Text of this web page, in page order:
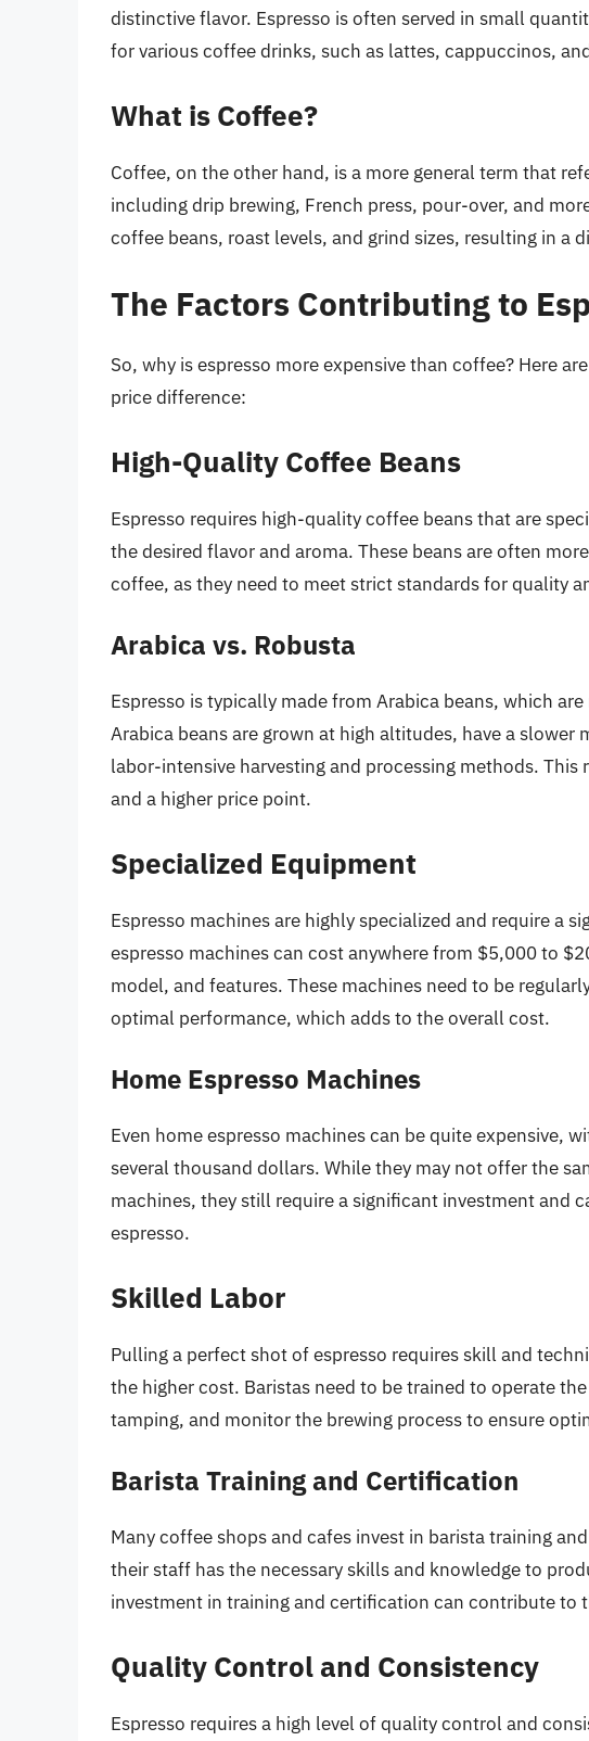
distinctive flavor. Espresso is often served in small
for various coffee drinks, such as lattes, cappuccinos,
What is Coffee?
Coffee, on the other hand, is a more general term that
including drip brewing, French press, pour-over, and
coffee beans, roast levels, and grind sizes, resulting in a
The Factors Contributing to
So, why is espresso more expensive than coffee? Here
price difference:
High-Quality Coffee Beans
Espresso requires high-quality coffee beans that are
the desired flavor and aroma. These beans are often
coffee, as they need to meet strict standards for quality
Arabica vs. Robusta
Espresso is typically made from Arabica beans, which
Arabica beans are grown at high altitudes, have a
labor-intensive harvesting and processing methods.
and a higher price point.
Specialized Equipment
Espresso machines are highly specialized and require a
espresso machines can cost anywhere from $5,000 to
model, and features. These machines need to be
optimal performance, which adds to the overall cost.
Home Espresso Machines
Even home espresso machines can be quite expensive,
several thousand dollars. While they may not offer the
machines, they still require a significant investment and
espresso.
Skilled Labor
Pulling a perfect shot of espresso requires skill and
the higher cost. Baristas need to be trained to operate
tamping, and monitor the brewing process to ensure
Barista Training and Certification
Many coffee shops and cafes invest in barista training
their staff has the necessary skills and knowledge to
investment in training and certification can contribute to
Quality Control and Consistency
Espresso requires a high level of quality control and